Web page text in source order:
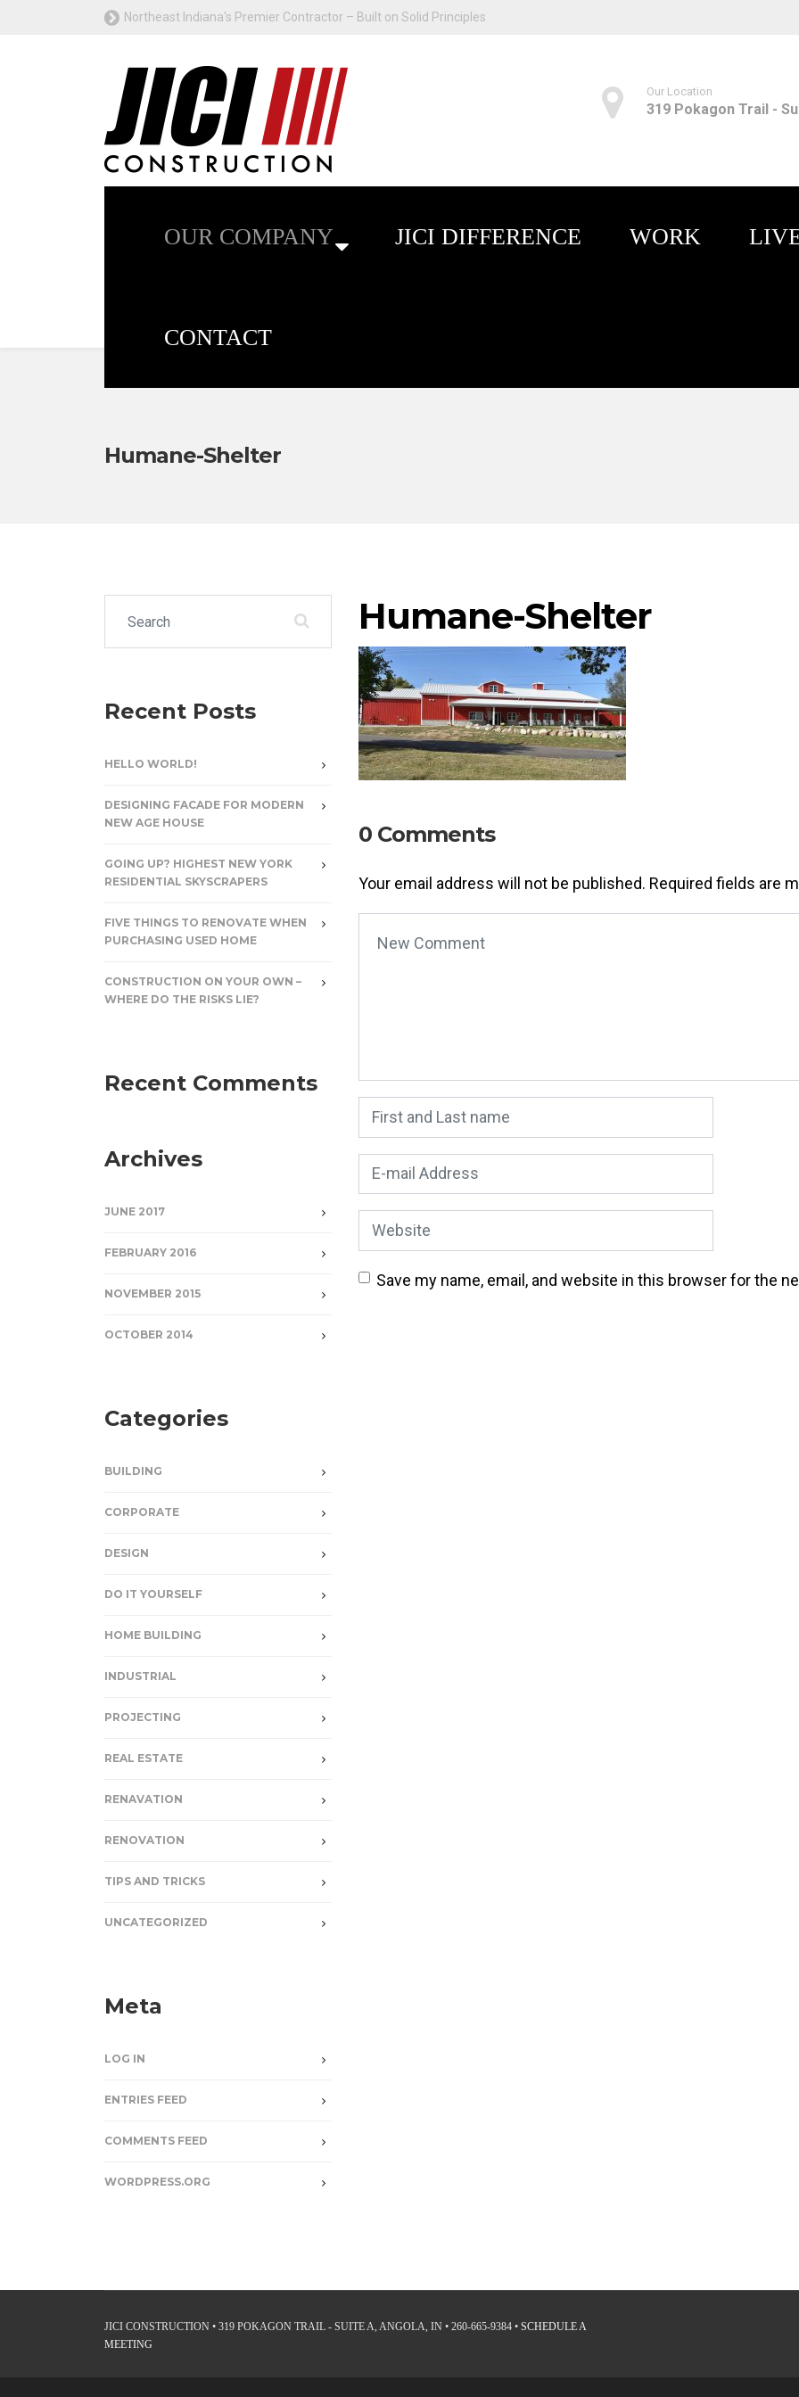
Northeast Indiana's Premier Contractor – Built on Solid Principles
OUR COMPANY JICI DIFFERENCE WORK
CONTACT
Our Location
319 Pokagon Trail -
Humane-Shelter
Humane-Shelter
0 Comments
Your email address will not be published. Required fields are
First and Last name
E-mail Address*
Website
Save my name, email, and website in this browser for the
Recent Posts
HELLO WORLD!
DESIGNING FACADE FOR MODERN
NEW AGE HOUSE
GOING UP? HIGHEST NEW YORK
RESIDENTIAL SKYSCRAPERS
FIVE THINGS TO RENOVATE WHEN
PURCHASING USED HOME
CONSTRUCTION ON YOUR OWN –
WHERE DO THE RISKS LIE?
Recent Comments
Archives
JUNE 2017
FEBRUARY 2016
NOVEMBER 2015
OCTOBER 2014
Categories
BUILDING
CORPORATE
DESIGN
DO IT YOURSELF
HOME BUILDING
INDUSTRIAL
PROJECTING
REAL ESTATE
RENAVATION
RENOVATION
TIPS AND TRICKS
UNCATEGORIZED
Meta
LOG IN
ENTRIES FEED
COMMENTS FEED
WORDPRESS.ORG
JICI CONSTRUCTION • 319 POKAGON TRAIL - SUITE A, ANGOLA, IN • 260-665-9384 • SCHEDULE A
MEETING